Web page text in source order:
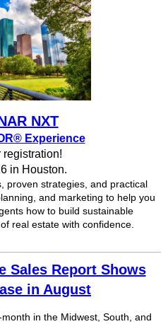
NXT
Experience
registration!
in Houston.
proven strategies, and practical
and marketing to help you
how to build sustainable
real estate with confidence.
Sales Report Shows
in August
in the Midwest, South, and